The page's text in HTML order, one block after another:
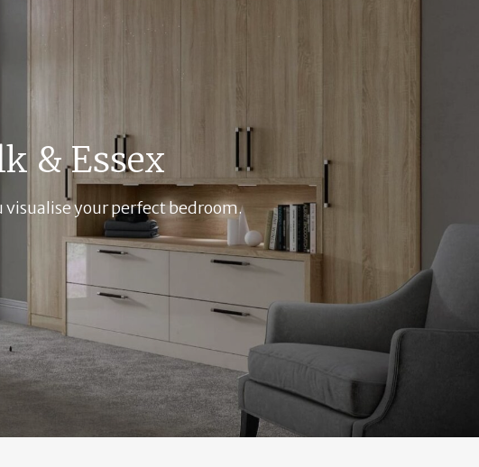
& Essex
your perfect bedroom.